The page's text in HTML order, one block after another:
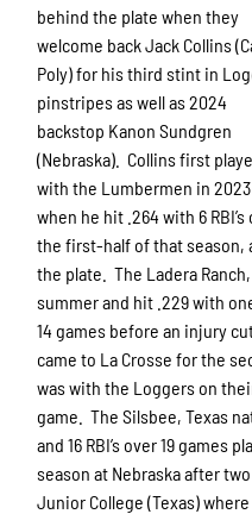
behind the plate when they
welcome back Jack Collins
Poly) for his third stint in
pinstripes as well as 2024
backstop Kanon Sundgren
(Nebraska). Collins first
with the Lumbermen in 2023
when he hit .264 with 6 RBI’s
the first-half of that season,
the plate. The Ladera
summer and hit .229 with
14 games before an injury
came to La Crosse for the
was with the Loggers on
game. The Silsbee, Texas
and 16 RBI’s over 19 games
season at Nebraska after
Junior College (Texas)